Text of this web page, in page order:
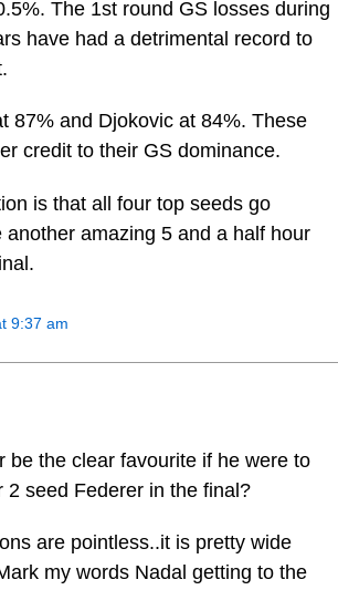
The 1st round GS losses during
have had a detrimental record to
87% and Djokovic at 84%. These
credit to their GS dominance.
is that all four top seeds go
another amazing 5 and a half hour
9:37 am
be the clear favourite if he were to
2 seed Federer in the final?
are pointless..it is pretty wide
my words Nadal getting to the